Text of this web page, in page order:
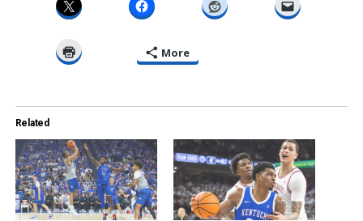
More
Related